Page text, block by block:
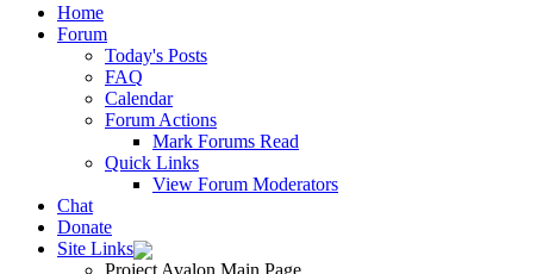
Home
Forum
Today's Posts
FAQ
Calendar
Forum Actions
Mark Forums Read
Quick Links
View Forum Moderators
Chat
Donate
Site Links
Project Avalon Main Page